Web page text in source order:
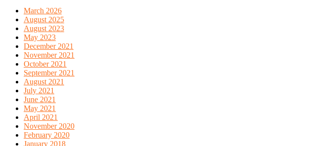
March 2026
August 2025
August 2023
May 2023
December 2021
November 2021
October 2021
September 2021
August 2021
July 2021
June 2021
May 2021
April 2021
November 2020
February 2020
January 2018